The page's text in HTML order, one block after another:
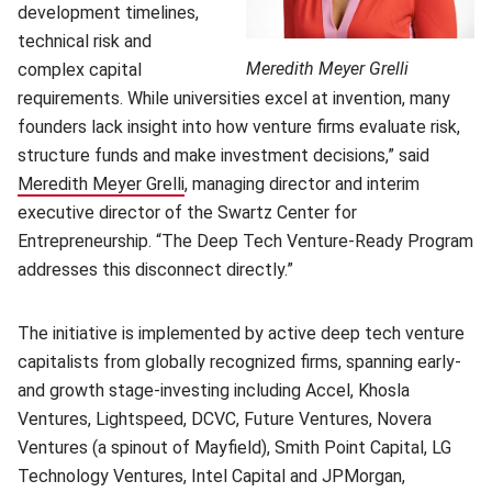
Meredith Meyer Grelli
development timelines,
technical risk and
complex capital
requirements. While universities excel at invention, many
founders lack insight into how venture firms evaluate risk,
structure funds and make investment decisions,” said
Meredith Meyer Grelli(opens in new window)
, managing director and interim
executive director of the Swartz Center for
Entrepreneurship. “The Deep Tech Venture-Ready Program
addresses this disconnect directly.”
The initiative is implemented by active deep tech venture
capitalists from globally recognized firms, spanning early-
and growth stage-investing including Accel, Khosla
Ventures, Lightspeed, DCVC, Future Ventures, Novera
Ventures (a spinout of Mayfield), Smith Point Capital, LG
Technology Ventures, Intel Capital and JPMorgan,